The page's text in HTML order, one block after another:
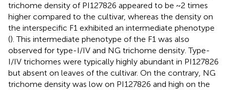
trichome density of PI127826 appeared to be ~2 times
higher compared to the cultivar, whereas the density on
the interspecific F1 exhibited an intermediate phenotype
(). This intermediate phenotype of the F1 was also
observed for type-I/IV and NG trichome density. Type-
I/IV trichomes were typically highly abundant in PI127826
but absent on leaves of the cultivar. On the contrary, NG
trichome density was low on PI127826 and high on the